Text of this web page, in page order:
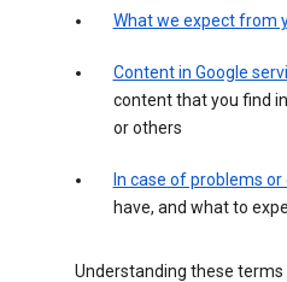
What we expect from
Content in Google
content that you find
or others
In case of problems
have, and what to
Understanding these terms